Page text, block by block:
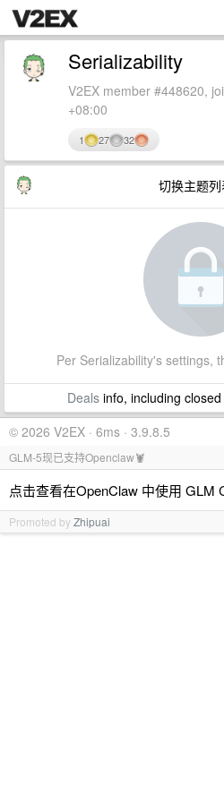
Serializability
V2EX member #448620,
+08:00
1 27 32
切换主题列
Per Serializability's settings,
Dealsinfo, including
© 2026 V2EX · 6ms · 3.9.8.5
GLM-5现已支持Openclaw🦞
点击查看在OpenClaw 中使用 GLM
Promoted byZhipuai